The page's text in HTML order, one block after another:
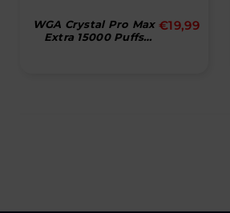
WGA Crystal Pro Max
Extra 15000 Puffs
Normal
€19,99